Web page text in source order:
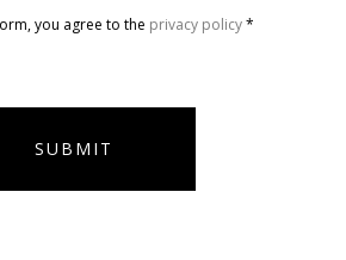
you agree to the privacy policy*
SUBMIT